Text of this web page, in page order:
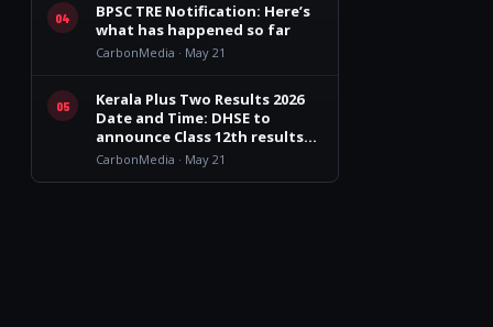
04
BPSC TRE Notification: Here’s
what has happened so far
CarbonMedia · May 21
05
Kerala Plus Two Results 2026
Date and Time: DHSE to
announce Class 12th results
on May 26
CarbonMedia · May 21